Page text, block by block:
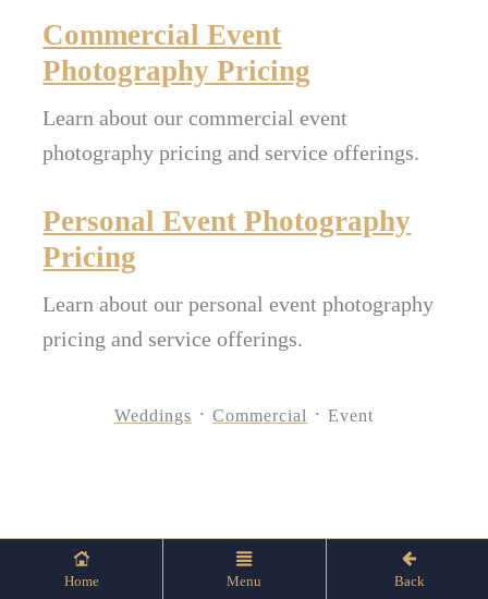
Commercial Event
Photography Pricing
Learn about our commercial event
photography pricing and service offerings.
Personal Event Photography
Pricing
Learn about our personal event photography
pricing and service offerings.
Weddings Commercial Event
Home Menu Back